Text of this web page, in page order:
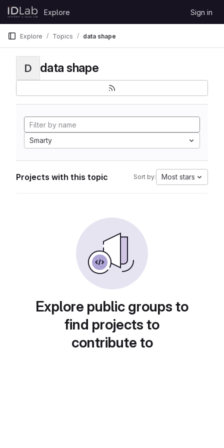
Skip to content
GitLab
Explore Sign in
Explore Topics data shape
D data shape
Smarty
Projects with this topic Sort by: Most stars
Explore public groups to
find projects to
contribute to